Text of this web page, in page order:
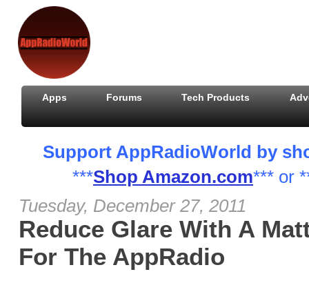
Apps Forums Tech Products
Support AppRadioWorld by
***Shop Amazon.com*** or
Tuesday, December 27, 2011
Reduce Glare With A
For The AppRadio